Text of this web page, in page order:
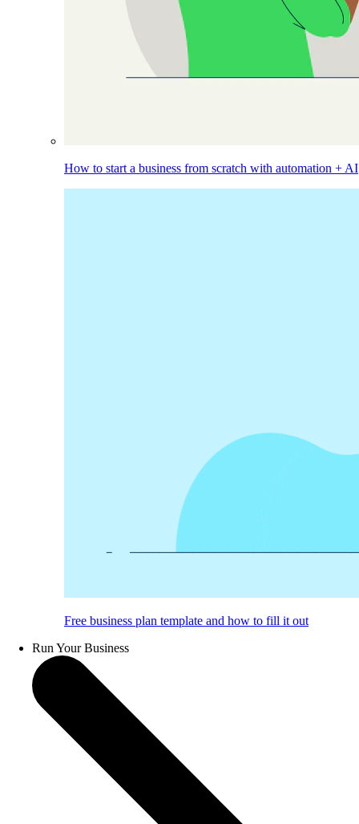
How to start a business from scratch with automation + AI
Free business plan template and how to fill it out
Run Your Business